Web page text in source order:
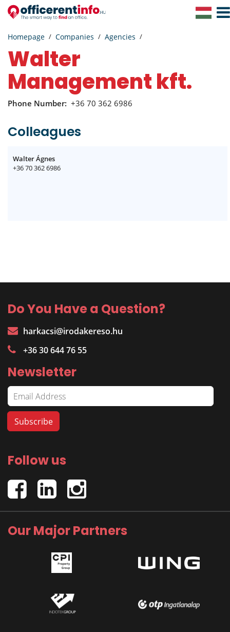
Homepage Companies Agencies
Walter
Management kft.
Phone Number: +36 70 362 6986
Colleagues
Walter Ágnes
+36 70 362 6986
Do You Have a Question?
harkacsi@irodakereso.hu
+36 30 644 76 55
Newsletter
Follow us
Our Major Partners